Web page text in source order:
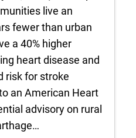
live an
fewer than urban
a 40% higher
heart disease and
risk for stroke
an American Heart
advisory on rural